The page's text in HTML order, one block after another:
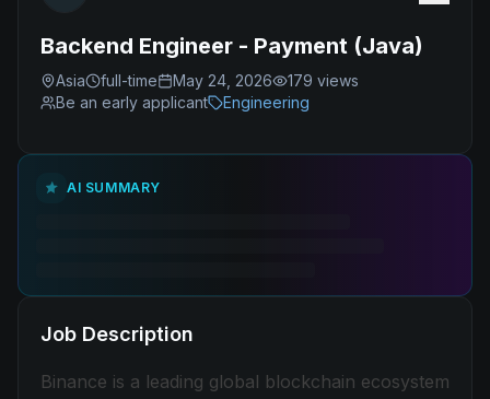
Backend Engineer - Payment (Java)
Asia full-time May 24, 2026 179 views
Be an early applicant
Engineering
AI SUMMARY
Job Description
Binance is a leading global blockchain ecosystem